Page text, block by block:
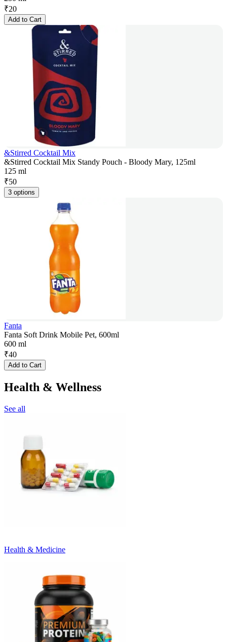
₹20
Add to Cart
&Stirred Cocktail Mix
&Stirred Cocktail Mix Standy Pouch - Bloody Mary, 125ml
125 ml
₹50
3 options
Fanta
Fanta Soft Drink Mobile Pet, 600ml
600 ml
₹40
Add to Cart
Health & Wellness
See all
Health & Medicine